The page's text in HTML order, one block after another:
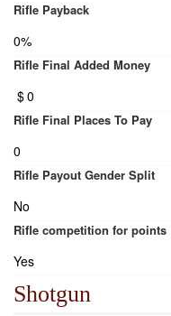
Rifle Payback
0%
Rifle Final Added Money
$0
Rifle Final Places To Pay
0
Rifle Payout Gender Split
No
Rifle competition for points
Yes
Shotgun